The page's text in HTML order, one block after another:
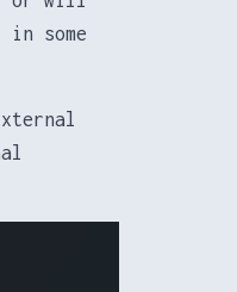
some